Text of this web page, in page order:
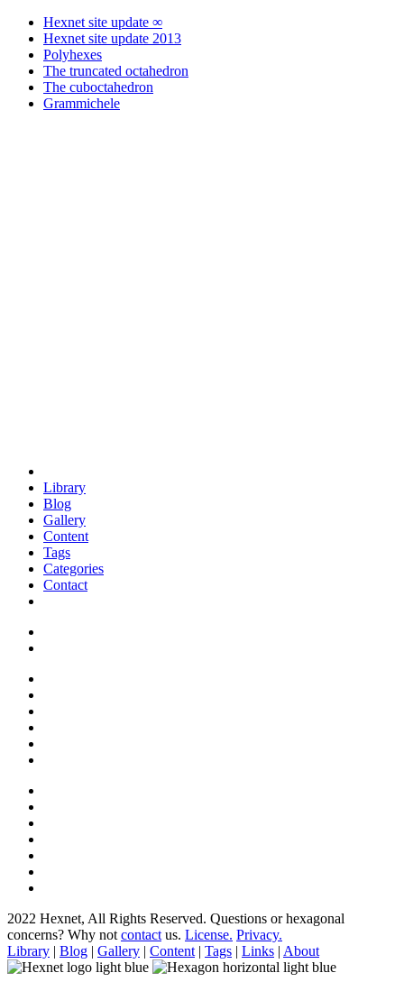
Hexnet site update ∞
Hexnet site update 2013
Polyhexes
The truncated octahedron
The cuboctahedron
Grammichele
Library
Blog
Gallery
Content
Tags
Categories
Contact
2022 Hexnet, All Rights Reserved. Questions or hexagonal
concerns? Why not contact us. License. Privacy.
Library | Blog | Gallery | Content | Tags | Links | About